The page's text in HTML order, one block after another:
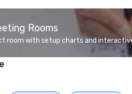
Rooms
room with setup charts and